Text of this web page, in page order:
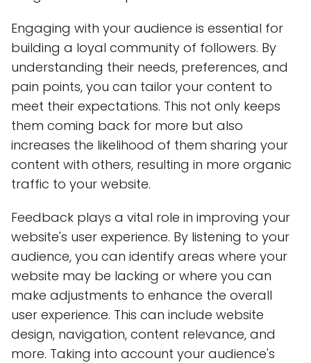
Engaging with your audience is essential for
building a loyal community of followers. By
understanding their needs, preferences, and
pain points, you can tailor your content to
meet their expectations. This not only keeps
them coming back for more but also
increases the likelihood of them sharing your
content with others, resulting in more organic
traffic to your website.
Feedback plays a vital role in improving your
website's user experience. By listening to your
audience, you can identify areas where your
website may be lacking or where you can
make adjustments to enhance the overall
user experience. This can include website
design, navigation, content relevance, and
more. Taking into account your audience's